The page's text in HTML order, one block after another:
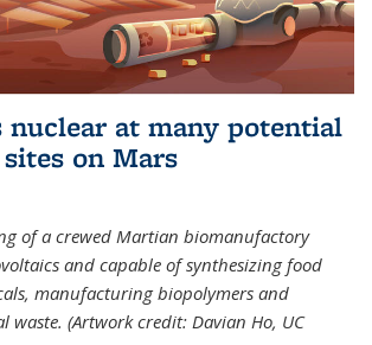
nuclear at many potential
on Mars
of a crewed Martian biomanufactory
and capable of synthesizing food
manufacturing biopolymers and
waste. (Artwork credit: Davian Ho, UC